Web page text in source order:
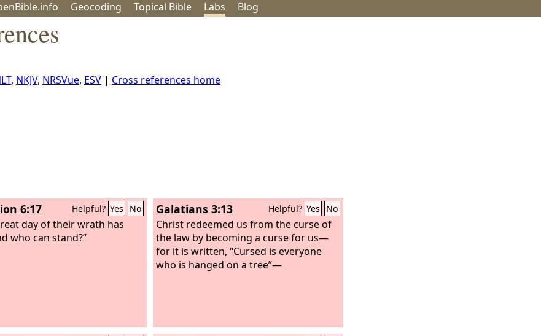
Geocoding Topical Bible Labs Blog
, NKJV, NRSVue, ESV | Cross references home
6:17 Helpful? Yes No
day of their wrath has
who can stand?”
Galatians 3:13 Helpful? Yes No
Christ redeemed us from the curse of
the law by becoming a curse for us—
for it is written, “Cursed is everyone
who is hanged on a tree”—